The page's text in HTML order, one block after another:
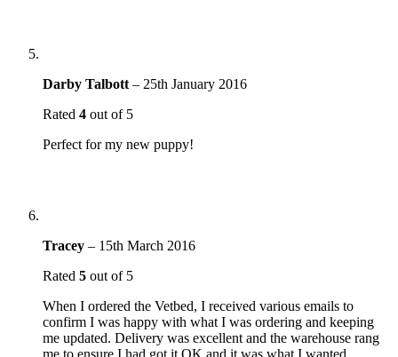
Darby Talbott – 25th January 2016
Rated 4 out of 5
Perfect for my new puppy!
Tracey – 15th March 2016
Rated 5 out of 5
When I ordered the Vetbed, I received various emails to
confirm I was happy with what I was ordering and keeping
me updated. Delivery was excellent and the warehouse rang